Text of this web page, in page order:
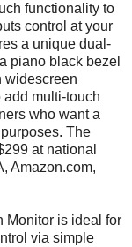
functionality to
control at your
a unique dual-
piano black bezel
widescreen
multi-touch
who want a
The
at national
Amazon.com,
Monitor is ideal for
via simple